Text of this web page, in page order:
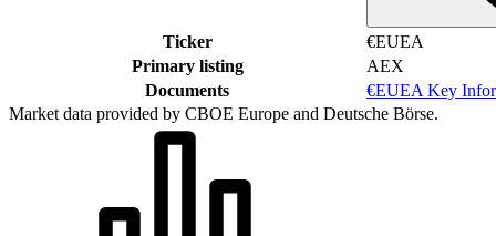
Ticker
€EUEA
Primary listing
AEX
Documents
€EUEA Key
Market data provided by CBOE Europe and Deutsche Börse.